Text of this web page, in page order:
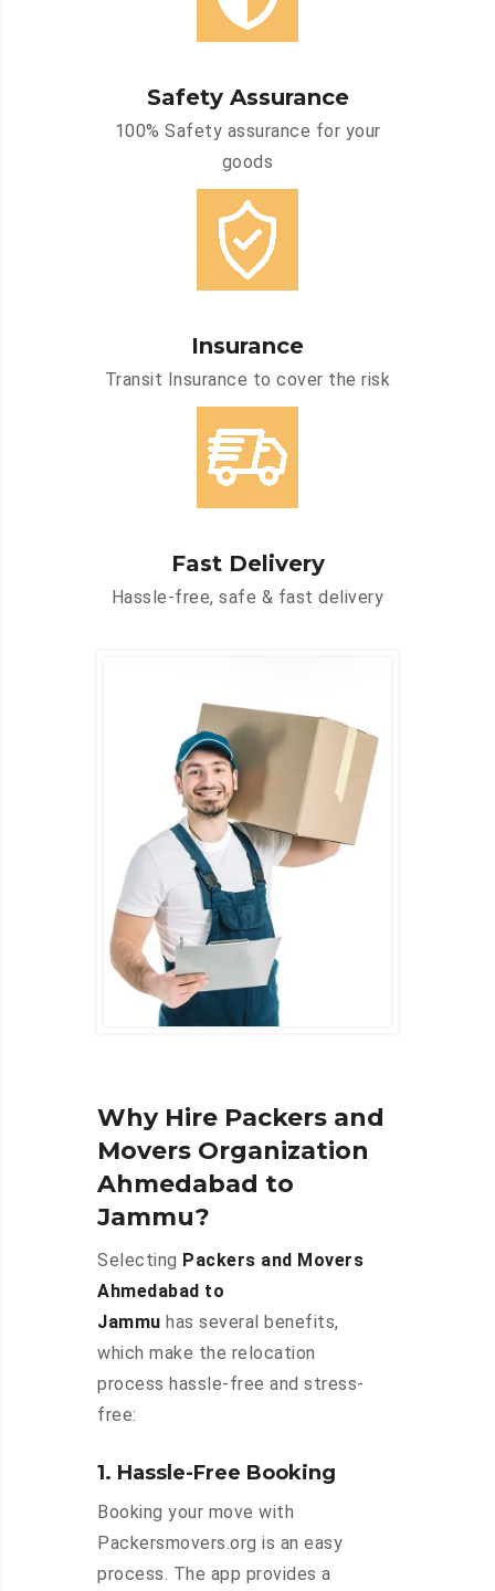
Safety Assurance
100% Safety assurance for your
goods
Insurance
Transit Insurance to cover the risk
Fast Delivery
Hassle-free, safe & fast delivery
Why Hire Packers and
Movers Organization
Ahmedabad to
Jammu?
Selecting Packers and Movers
Ahmedabad to
Jammu has several benefits,
which make the relocation
process hassle-free and stress-
free:
1. Hassle-Free Booking
Booking your move with
Packersmovers.org is an easy
process. The app provides a